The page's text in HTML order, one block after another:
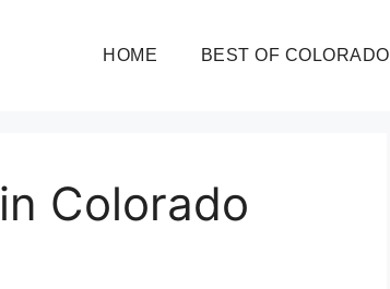
HOME BEST OF COLORADO
Colorado